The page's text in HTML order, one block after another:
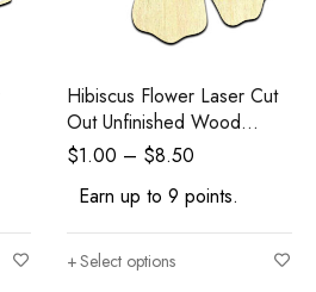
Hibiscus Flower Laser Cut
Out Unfinished Wood
Shape Craft Supply
$1.00 – $8.50
Earn up to 9 points.
Select options